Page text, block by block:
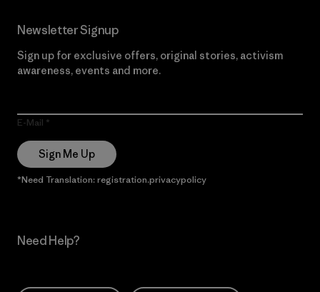
Newsletter Signup
Sign up for exclusive offers, original stories, activism
awareness, events and more.
E-Mail
Sign Me Up
*Need Translation: registration.privacypolicy
Need Help?